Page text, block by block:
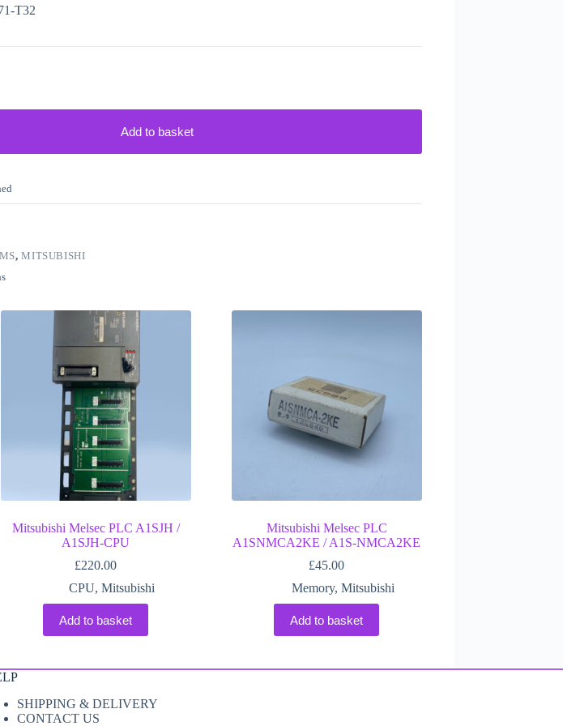
T32
Add to basket
,MITSUBISHI
Mitsubishi Melsec PLC A1SJH /
A1SJH-CPU
£220.00
CPU,Mitsubishi
Add to basket
Mitsubishi Melsec PLC
A1SNMCA2KE / A1S-NMCA2KE
£45.00
Memory, Mitsubishi
Add to basket
SHIPPING & DELIVERY
CONTACT US